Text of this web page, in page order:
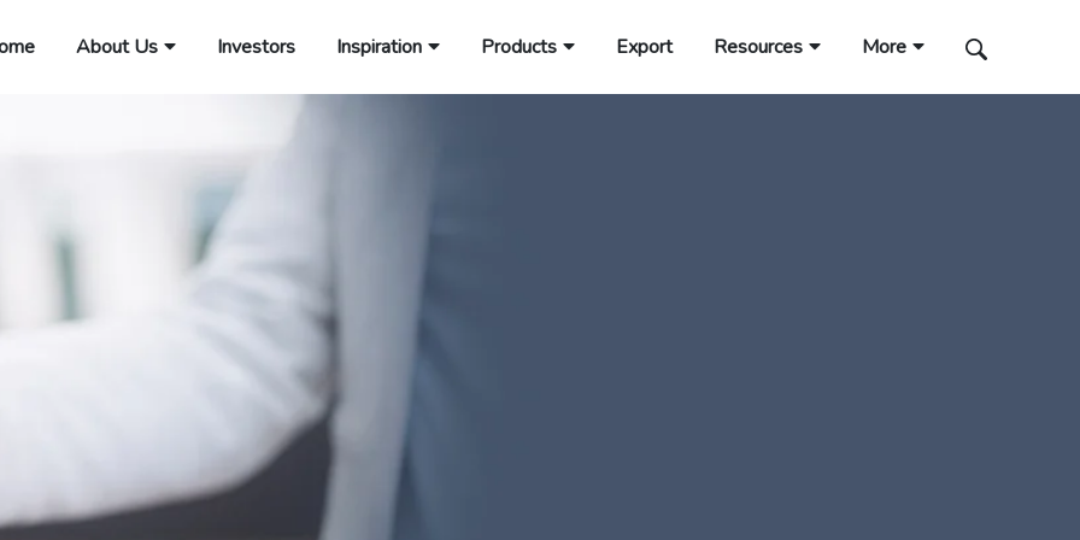
About Us Investors Inspiration Products Export Resources More